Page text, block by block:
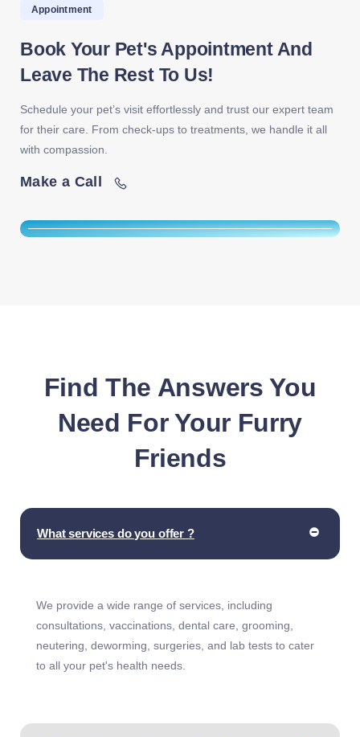
Appointment
Book Your Pet's Appointment And
Leave The Rest To Us!
Schedule your pet’s visit effortlessly and trust our expert team
for their care. From check-ups to treatments, we handle it all
with compassion.
Make a Call
Find The Answers You
Need For Your Furry
Friends
What services do you offer ?
We provide a wide range of services, including
consultations, vaccinations, dental care, grooming,
neutering, deworming, surgeries, and lab tests to cater
to all your pet's health needs.